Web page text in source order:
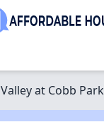
Valley at Cobb Park